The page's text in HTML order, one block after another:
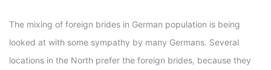
The mixing of foreign brides in German population is being
looked at with some sympathy by many Germans. Several
locations in the North prefer the foreign brides, because they